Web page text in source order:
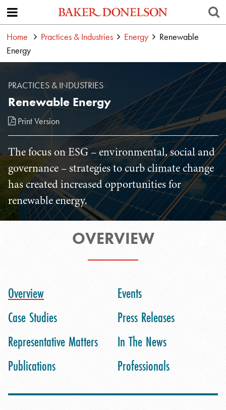
Home Practices & Industries Energy
Renewable
Energy
PRACTICES & INDUSTRIES
Renewable Energy
Print Version
The focus on ESG – environmental, social and
governance – strategies to curb climate change
has created increased opportunities for
renewable energy.
OVERVIEW
Overview
Case Studies
Representative Matters
Publications
Events
Press Releases
In The News
Professionals